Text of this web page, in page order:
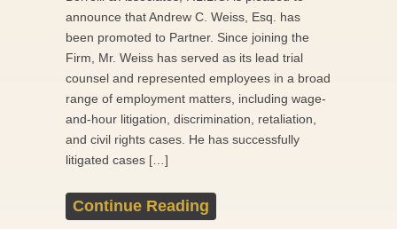
announce that Andrew C. Weiss, Esq. has
been promoted to Partner. Since joining the
Firm, Mr. Weiss has served as its lead trial
counsel and represented employees in a broad
range of employment matters, including wage-
and-hour litigation, discrimination, retaliation,
and civil rights cases. He has successfully
litigated cases […]
Continue Reading